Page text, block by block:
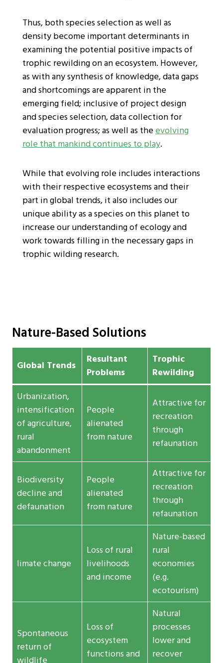
Thus, both species selection as well as
density become important determinants in
examining the potential positive impacts of
trophic rewilding on an ecosystem. However,
as with any synthesis of knowledge, data gaps
and shortcomings are apparent in the
emerging field; inclusive of project design
and species selection, data collection for
evaluation progress; as well as theevolving
role that mankind continues to play.
While that evolving role includes interactions
with their respective ecosystems and their
part in global trends, it also includes our
unique ability as a species on this planet to
increase our understanding of ecology and
work towards filling in the necessary gaps in
trophic wilding research.
Nature-Based Solutions
Global Trends
Resultant
Problems
Trophic
Rewilding
Urbanization,
intensification
of agriculture,
rural
abandonment
People
alienated
from nature
Attractive for
recreation
through
refaunation
Biodiversity
decline and
defaunation
People
alienated
from nature
Attractive for
recreation
through
refaunation
limate change
Loss of rural
livelihoods
and income
Nature-based
rural
economies
(e.g.
ecotourism)
Spontaneous
return of
wildlife
Loss of
ecosystem
functions and
Natural
processes
lower and
recover